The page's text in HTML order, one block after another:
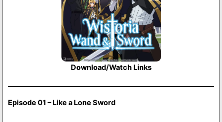
Download/Watch Links
Episode 01 – Like a Lone Sword